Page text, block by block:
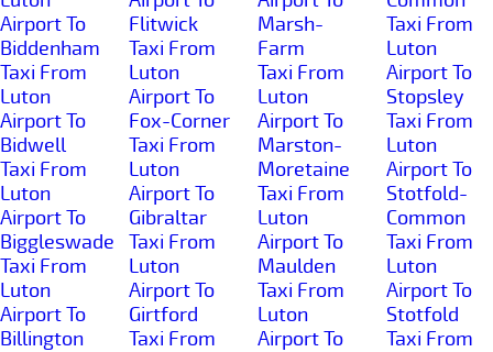
Airport To
Biddenham
Taxi From
Luton
Airport To
Bidwell
Taxi From
Luton
Airport To
Biggleswade
Taxi From
Luton
Airport To
Billington
Flitwick
Taxi From
Luton
Airport To
Fox-Corner
Taxi From
Luton
Airport To
Gibraltar
Taxi From
Luton
Airport To
Girtford
Taxi From
Marsh-
Farm
Taxi From
Luton
Airport To
Marston-
Moretaine
Taxi From
Luton
Airport To
Maulden
Taxi From
Luton
Airport To
Taxi From
Luton
Airport To
Stopsley
Taxi From
Luton
Airport To
Stotfold-
Common
Taxi From
Luton
Airport To
Stotfold
Taxi From